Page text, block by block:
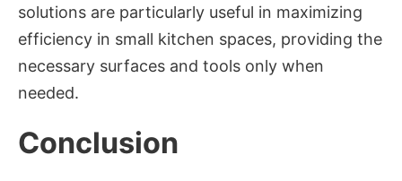
solutions are particularly useful in maximizing
efficiency in small kitchen spaces, providing the
necessary surfaces and tools only when
needed.
Conclusion